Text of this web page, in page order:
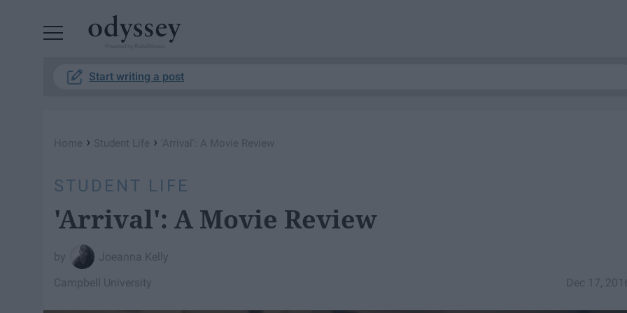
Start writing a post
Home › Student Life › 'Arrival': A Movie Review
STUDENT LIFE
'Arrival': A Movie Review
Joeanna Kelly
Dec 17,
Campbell University